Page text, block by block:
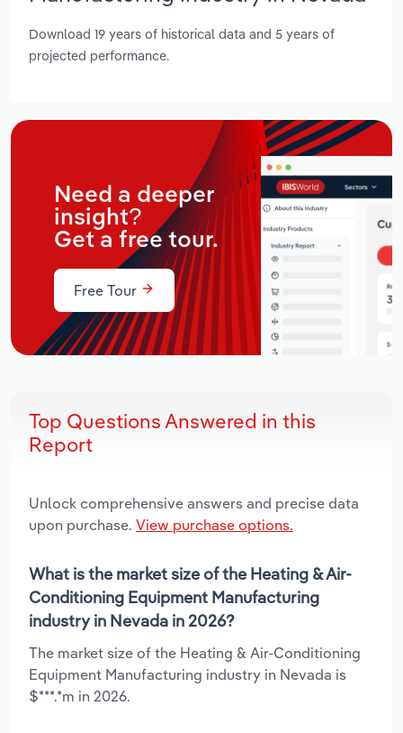
Download 19 years of historical data and 5 years of
projected performance.
Need a deeper
insight?
Get a free tour.
Free Tour
Top Questions Answered in this
Report
Unlock comprehensive answers and precise data
upon purchase. View purchase options.
What is the market size of the Heating & Air-
Conditioning Equipment Manufacturing
industry in Nevada in 2026?
The market size of the Heating & Air-Conditioning
Equipment Manufacturing industry in Nevada is
$***.*m in 2026.